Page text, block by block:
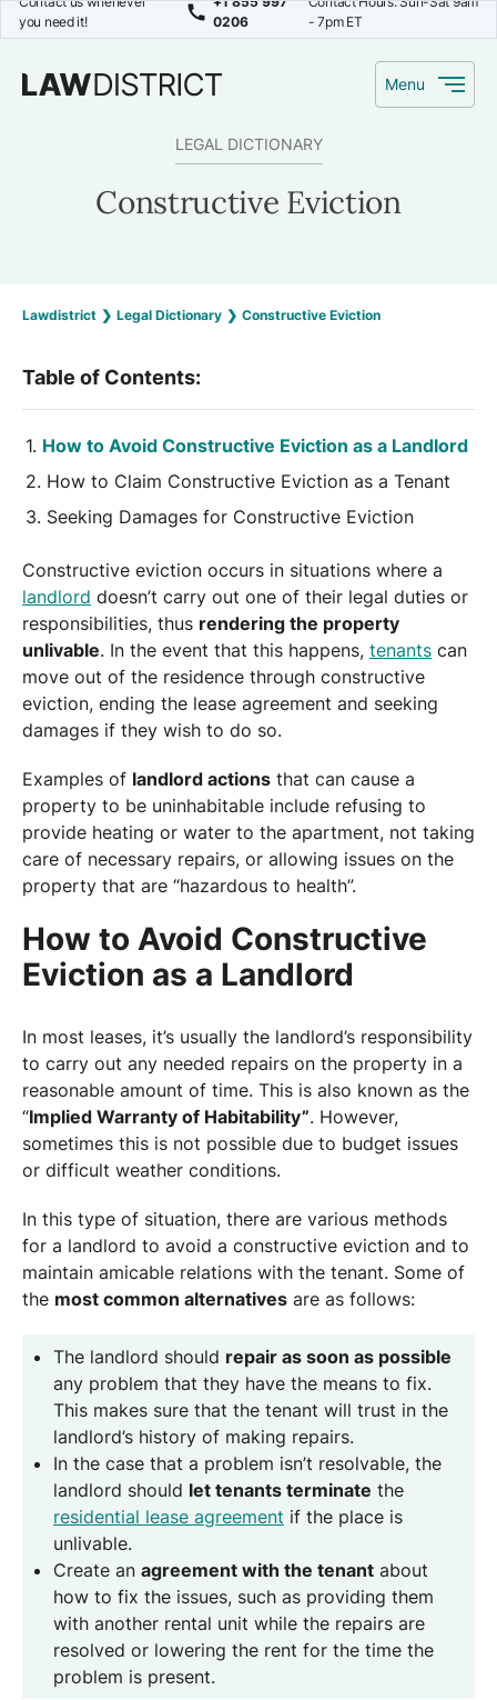
you need it!
0206
- 7pm ET
Menu
LEGAL DICTIONARY
Constructive Eviction
Lawdistrict ❯ Legal Dictionary ❯ Constructive Eviction
Table of Contents:
How to Avoid Constructive Eviction as a Landlord
How to Claim Constructive Eviction as a Tenant
Seeking Damages for Constructive Eviction
Constructive eviction occurs in situations where a
landlord doesn’t carry out one of their legal duties or
responsibilities, thus rendering the property
unlivable. In the event that this happens, tenants can
move out of the residence through constructive
eviction, ending the lease agreement and seeking
damages if they wish to do so.
Examples of landlord actions that can cause a
property to be uninhabitable include refusing to
provide heating or water to the apartment, not taking
care of necessary repairs, or allowing issues on the
property that are “hazardous to health”.
How to Avoid Constructive
Eviction as a Landlord
In most leases, it’s usually the landlord’s responsibility
to carry out any needed repairs on the property in a
reasonable amount of time. This is also known as the
“Implied Warranty of Habitability”. However,
sometimes this is not possible due to budget issues
or difficult weather conditions.
In this type of situation, there are various methods
for a landlord to avoid a constructive eviction and to
maintain amicable relations with the tenant. Some of
the most common alternatives are as follows:
The landlord should repair as soon as possible
any problem that they have the means to fix.
This makes sure that the tenant will trust in the
landlord’s history of making repairs.
In the case that a problem isn’t resolvable, the
landlord should let tenants terminate the
residential lease agreement if the place is
unlivable.
Create an agreement with the tenant about
how to fix the issues, such as providing them
with another rental unit while the repairs are
resolved or lowering the rent for the time the
problem is present.